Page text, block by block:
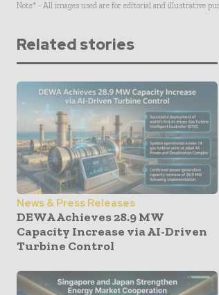
Note* - All images used are for editorial and illustrative
Related stories
News & Press Releases
DEWA Achieves 28.9 MW
Capacity Increase via AI-Driven
Turbine Control